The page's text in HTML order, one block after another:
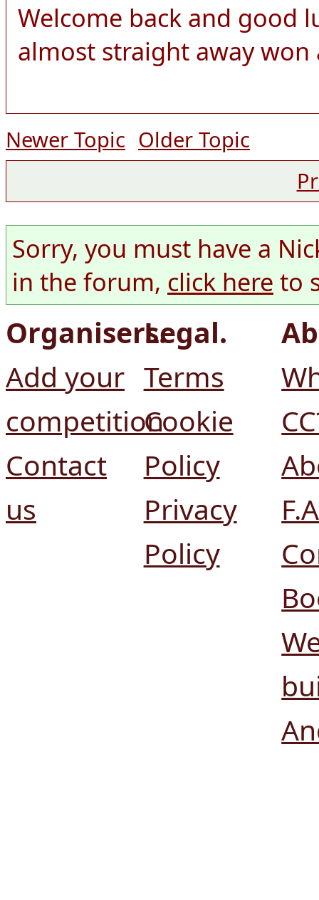
Welcome back and good
almost straight away
Newer Topic Older Topic
Sorry, you must have a
in the forum, click here to
Organisers.
Add your
competition
Contact
us
Legal.
Terms
Cookie
Policy
Privacy
Policy